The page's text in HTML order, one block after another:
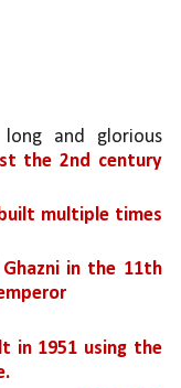
and glorious
the 2nd century
multiple times
in the 11th
in 1951 using the